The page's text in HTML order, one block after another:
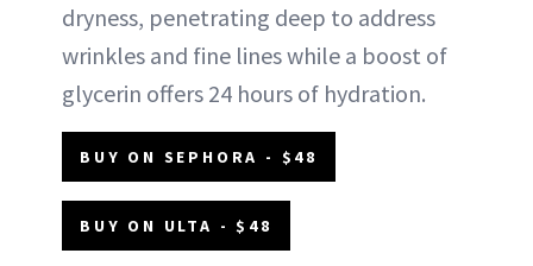
dryness, penetrating deep to address
wrinkles and fine lines while a boost of
glycerin offers 24 hours of hydration.
BUY ON SEPHORA - $48
BUY ON ULTA - $48